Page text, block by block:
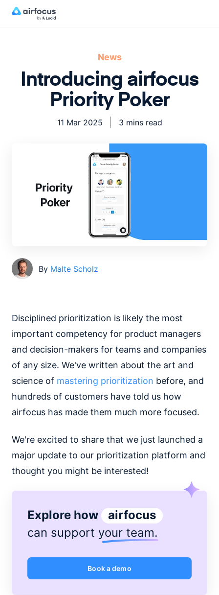
News
Introducing airfocus
Priority Poker
11 Mar 2025 3 mins read
By Malte Scholz
Disciplined prioritization is likely the most
important competency for product managers
and decision-makers for teams and companies
of any size. We've written about the art and
science of mastering prioritization before, and
hundreds of customers have told us how
airfocus has made them much more focused.
We're excited to share that we just launched a
major update to our prioritization platform and
thought you might be interested!
Explore how
airfocus
can support your team.
Book a demo